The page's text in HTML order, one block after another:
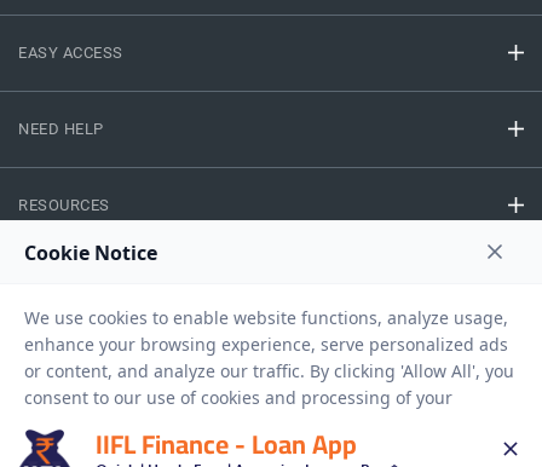
EASY ACCESS
NEED HELP
RESOURCES
Privacy Policy Terms And Conditions Disclaimer Sitemap
Copyright © 2026 IIFL Finance Limited. All rights Reserved.
IIFL Finance - Loan App